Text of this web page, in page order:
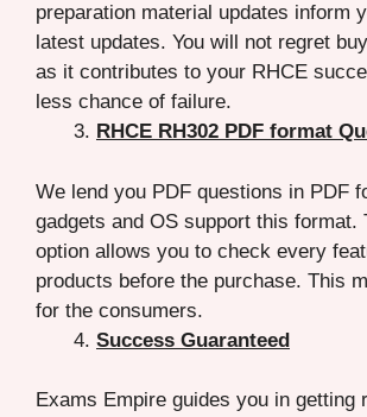
preparation material updates inform
latest updates. You will not regret
as it contributes to your RHCE
less chance of failure.
RHCE RH302 PDF format
We lend you PDF questions in PDF
gadgets and OS support this format.
option allows you to check every
products before the purchase. This
for the consumers.
Success Guaranteed
Exams Empire guides you in getting